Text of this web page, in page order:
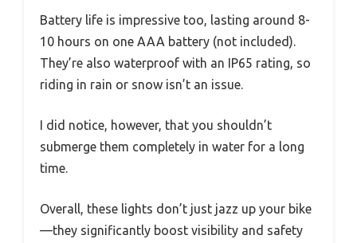
Battery life is impressive too, lasting around 8-
10 hours on one AAA battery (not included).
They’re also waterproof with an IP65 rating, so
riding in rain or snow isn’t an issue.
I did notice, however, that you shouldn’t
submerge them completely in water for a long
time.
Overall, these lights don’t just jazz up your bike
—they significantly boost visibility and safety